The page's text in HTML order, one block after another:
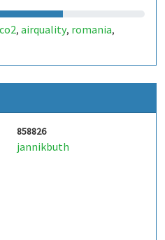
co2, airquality, romania,
858826
jannikbuth